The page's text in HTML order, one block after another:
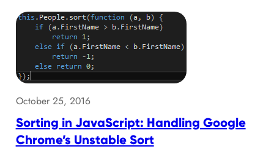
October 25, 2016
Sorting in JavaScript: Handling Google
Chrome’s Unstable Sort